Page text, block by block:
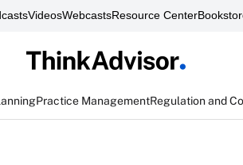
VideosWebcastsResource Center
Practice ManagementRegulation and